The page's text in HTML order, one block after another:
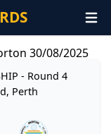
30/08/2025
- Round 4
Perth